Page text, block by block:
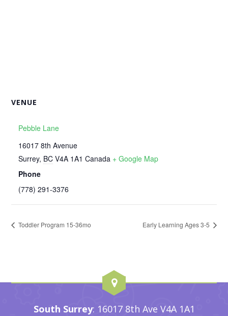
VENUE
Pebble Lane
16017 8th Avenue
Surrey, BC V4A 1A1 Canada + Google Map
Phone
‭(778) 291-3376‬
Toddler Program 15-36mo Early Learning Ages 3-5
South Surrey: 16017 8th Ave V4A 1A1